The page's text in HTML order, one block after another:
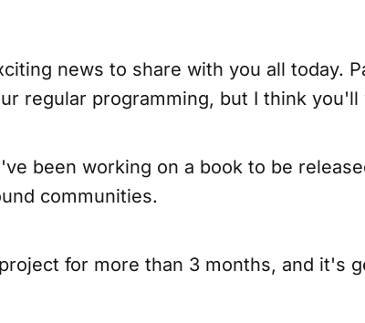
news to share with you all today.
regular programming, but I think you'll
been working on a book to be
communities.
for more than 3 months, and it's